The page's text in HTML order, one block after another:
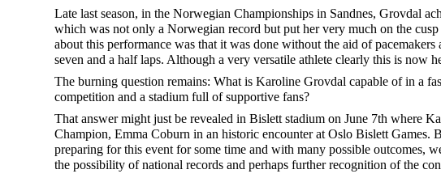
Late last season, in the Norwegian Championships in Sandnes, Grovdal
which was not only a Norwegian record but put her very much on the
about this performance was that it was done without the aid of pacemakers
seven and a half laps. Although a very versatile athlete clearly this is now
The burning question remains: What is Karoline Grovdal capable of in a
competition and a stadium full of supportive fans?
That answer might just be revealed in Bislett stadium on June 7th where
Champion, Emma Coburn in an historic encounter at Oslo Bislett Games.
preparing for this event for some time and with many possible outcomes,
the possibility of national records and perhaps further recognition of the